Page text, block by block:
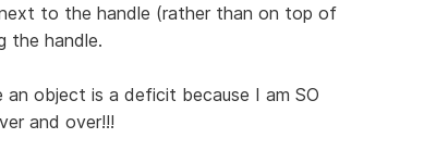
to the handle (rather than on top of
the handle.
object is a deficit because I am SO
and over!!!